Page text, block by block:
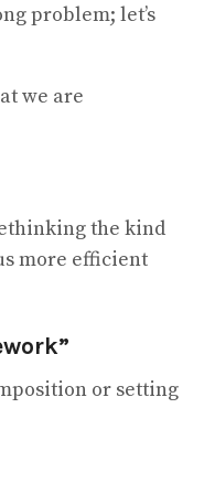
problem; let’s
we are
the kind
more efficient
or setting